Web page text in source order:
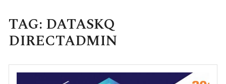
TAG: DATASKQ
DIRECTADMIN